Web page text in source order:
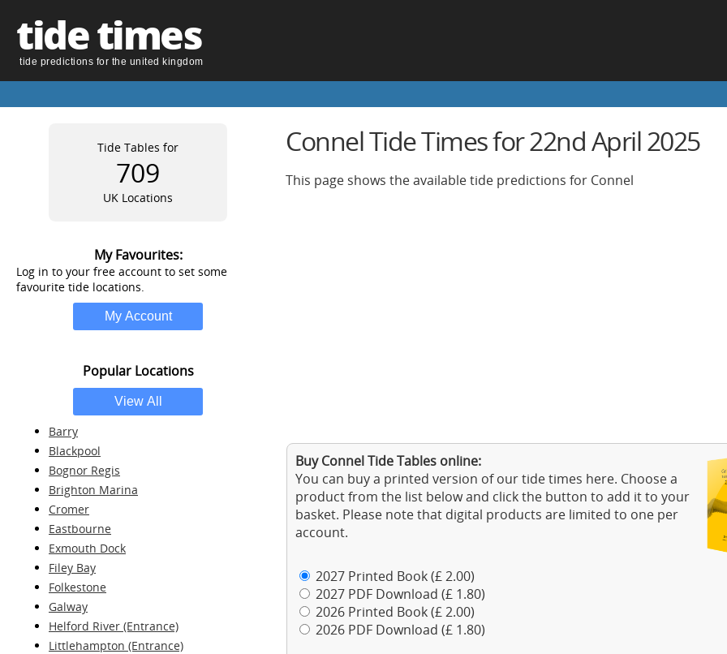
tide times
tide predictions for the united kingdom
Tide Tables for
709
UK Locations
My Favourites:
Log in to your free account to set some
favourite tide locations.
Popular Locations
Barry
Blackpool
Bognor Regis
Brighton Marina
Cromer
Eastbourne
Exmouth Dock
Filey Bay
Folkestone
Galway
Helford River (Entrance)
Littlehampton (Entrance)
Connel Tide Times for 22nd April 2025
This page shows the available tide predictions for Connel
Buy Connel Tide Tables online:
You can buy a printed version of our tide times here. Choose a
product from the list below and click the button to add it to your
basket. Please note that digital products are limited to one per
account.
2027 Printed Book (£ 2.00)
2027 PDF Download (£ 1.80)
2026 Printed Book (£ 2.00)
2026 PDF Download (£ 1.80)